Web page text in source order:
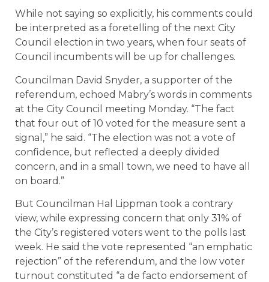
While not saying so explicitly, his comments could
be interpreted as a foretelling of the next City
Council election in two years, when four seats of
Council incumbents will be up for challenges.
Councilman David Snyder, a supporter of the
referendum, echoed Mabry’s words in comments
at the City Council meeting Monday. “The fact
that four out of 10 voted for the measure sent a
signal,” he said. “The election was not a vote of
confidence, but reflected a deeply divided
concern, and in a small town, we need to have all
on board.”
But Councilman Hal Lippman took a contrary
view, while expressing concern that only 31% of
the City’s registered voters went to the polls last
week. He said the vote represented “an emphatic
rejection” of the referendum, and the low voter
turnout constituted “a de facto endorsement of